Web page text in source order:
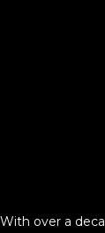
With over a